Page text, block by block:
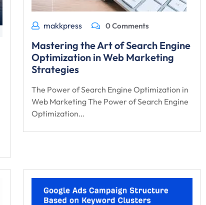
makkpress 0 Comments
Mastering the Art of Search Engine
Optimization in Web Marketing
Strategies
The Power of Search Engine Optimization in
Web Marketing The Power of Search Engine
Optimization…